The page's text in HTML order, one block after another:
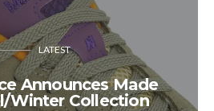
LATEST
Announces Made
Winter Collection